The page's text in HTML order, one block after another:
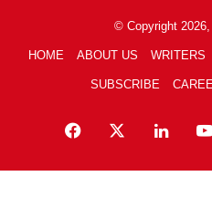
© Copyright
HOME ABOUT US WRITERS
SUBSCRIBE
Facebook